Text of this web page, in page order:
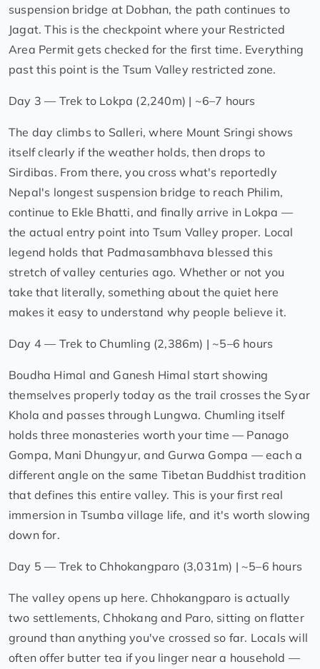
suspension bridge at Dobhan, the path continues to
Jagat. This is the checkpoint where your Restricted
Area Permit gets checked for the first time. Everything
past this point is the Tsum Valley restricted zone.
Day 3 — Trek to Lokpa (2,240m) | ~6–7 hours
The day climbs to Salleri, where Mount Sringi shows
itself clearly if the weather holds, then drops to
Sirdibas. From there, you cross what's reportedly
Nepal's longest suspension bridge to reach Philim,
continue to Ekle Bhatti, and finally arrive in Lokpa —
the actual entry point into Tsum Valley proper. Local
legend holds that Padmasambhava blessed this
stretch of valley centuries ago. Whether or not you
take that literally, something about the quiet here
makes it easy to understand why people believe it.
Day 4 — Trek to Chumling (2,386m) | ~5–6 hours
Boudha Himal and Ganesh Himal start showing
themselves properly today as the trail crosses the Syar
Khola and passes through Lungwa. Chumling itself
holds three monasteries worth your time — Panago
Gompa, Mani Dhungyur, and Gurwa Gompa — each a
different angle on the same Tibetan Buddhist tradition
that defines this entire valley. This is your first real
immersion in Tsumba village life, and it's worth slowing
down for.
Day 5 — Trek to Chhokangparo (3,031m) | ~5–6 hours
The valley opens up here. Chhokangparo is actually
two settlements, Chhokang and Paro, sitting on flatter
ground than anything you've crossed so far. Locals will
often offer butter tea if you linger near a household —